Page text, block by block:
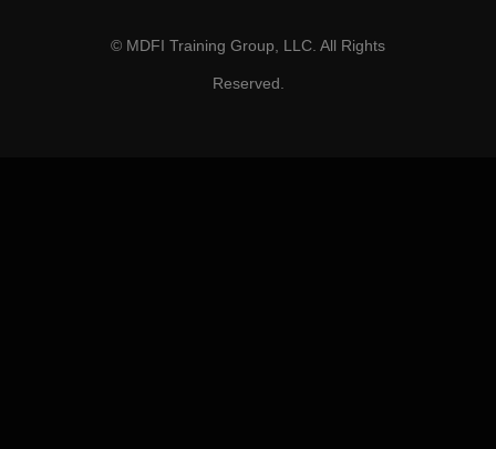
© MDFI Training Group, LLC. All Rights
Reserved.